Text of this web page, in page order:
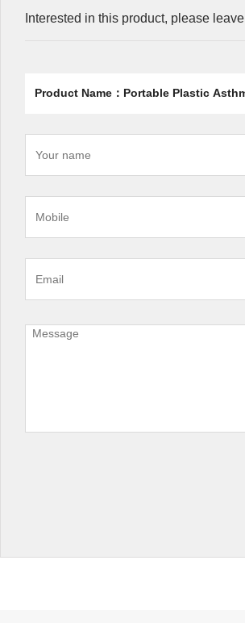
Interested in this product, please